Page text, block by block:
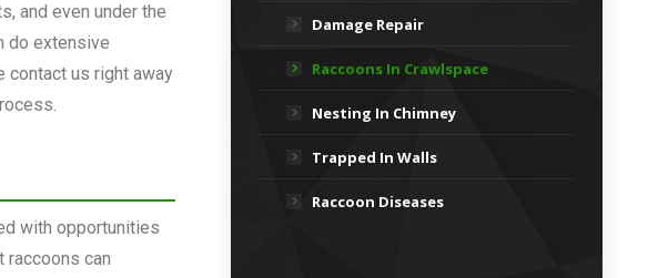
and even under the
do extensive
contact us right away
with opportunities
raccoons can
Damage Repair
Raccoons In Crawlspace
Nesting In Chimney
Trapped In Walls
Raccoon Diseases